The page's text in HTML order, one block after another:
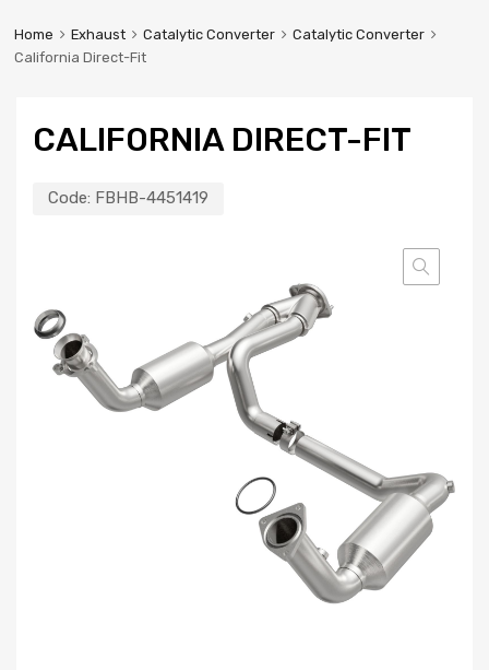
Home Exhaust Catalytic Converter
Catalytic Converter
California Direct-Fit
CALIFORNIA DIRECT-FIT
Code: FBHB-4451419